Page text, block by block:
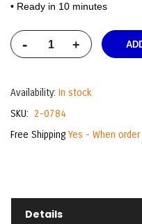
• Ready in 10 minutes
- +
Availability: In stock
SKU
2-0784
Free Shipping Yes - When
Details